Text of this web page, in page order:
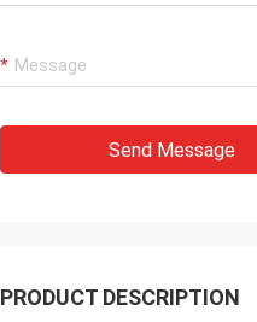
Send Message
PRODUCT DESCRIPTION